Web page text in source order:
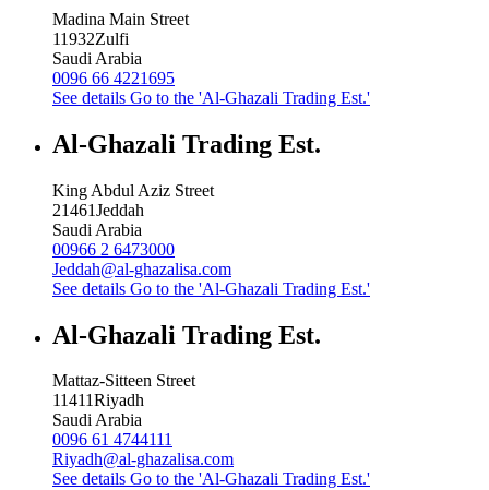
Madina Main Street
11932Zulfi
Saudi Arabia
0096 66 4221695
See details Go to the 'Al-Ghazali Trading Est.'
Al-Ghazali Trading Est.
King Abdul Aziz Street
21461Jeddah
Saudi Arabia
00966 2 6473000
Jeddah@al-ghazalisa.com
See details Go to the 'Al-Ghazali Trading Est.'
Al-Ghazali Trading Est.
Mattaz-Sitteen Street
11411Riyadh
Saudi Arabia
0096 61 4744111
Riyadh@al-ghazalisa.com
See details Go to the 'Al-Ghazali Trading Est.'